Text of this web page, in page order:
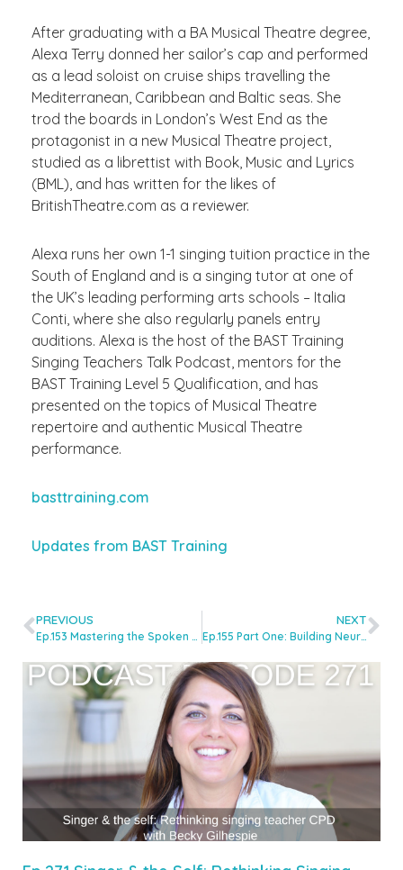
After graduating with a BA Musical Theatre degree,
Alexa Terry donned her sailor’s cap and performed
as a lead soloist on cruise ships travelling the
Mediterranean, Caribbean and Baltic seas. She
trod the boards in London’s West End as the
protagonist in a new Musical Theatre project,
studied as a librettist with Book, Music and Lyrics
(BML), and has written for the likes of
BritishTheatre.com as a reviewer.
Alexa runs her own 1-1 singing tuition practice in the
South of England and is a singing tutor at one of
the UK’s leading performing arts schools – Italia
Conti, where she also regularly panels entry
auditions. Alexa is the host of the BAST Training
Singing Teachers Talk Podcast, mentors for the
BAST Training Level 5 Qualification, and has
presented on the topics of Musical Theatre
repertoire and authentic Musical Theatre
performance.
basttraining.com
Updates from BAST Training
PREVIOUS
Ep.153 Mastering the Spoken Voice for Recording with Nic Redman
NEXT
Ep.155 Part One: Building Neurodiversity-Inclusive Voice Studios with Dr Shannon Coates